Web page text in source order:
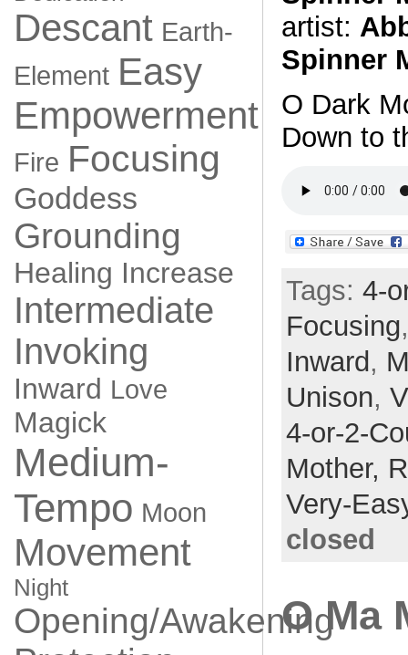
Descant Earth-
Element Easy
Empowerment
Fire Focusing
Goddess
Grounding
Healing Increase
Intermediate
Invoking
Inward Love
Magick
Medium-
Tempo Moon
Movement
Night
Opening/Awakening
artist:
Spinner
O Dark
Down to
Tags: 4-
Focusing
Inward ,
Unison,
4-or-2-
Mother,
Very-
closed
O Ma